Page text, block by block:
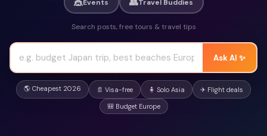
Events Travel Buddies
Search posts, free tours & travel tips
Ask AI ✨
🌎 Cheapest 2026 📄 Visa-free 🧍 Solo Asia ✈ Flight deals
🎒 Budget Europe